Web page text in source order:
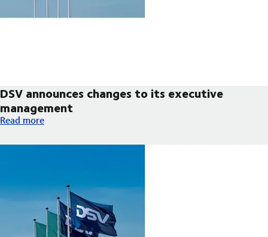
DSV announces changes to its executive
management
DSV announces changes to its executive management
Read more